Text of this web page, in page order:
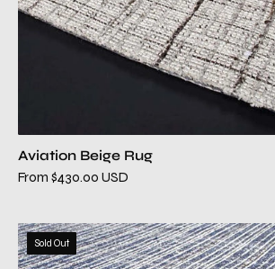
Aviation Beige Rug
From $430.00 USD
aviation
blue
Sold Out